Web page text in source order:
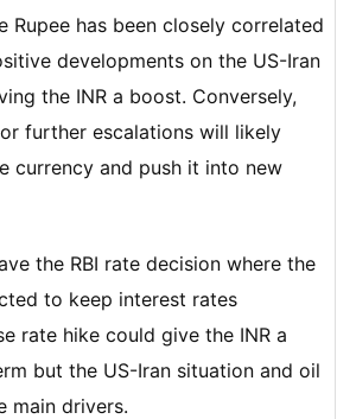
Rupee has been closely correlated
developments on the US-Iran
the INR a boost. Conversely,
further escalations will likely
currency and push it into new
the RBI rate decision where the
to keep interest rates
rate hike could give the INR a
but the US-Iran situation and oil
main drivers.